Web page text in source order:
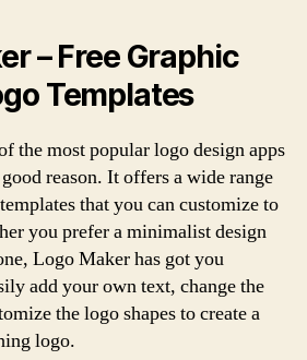
– Free Graphic
Templates
the most popular logo design apps
reason. It offers a wide range
that you can customize to
you prefer a minimalist design
Logo Maker has got you
add your own text, change the
the logo shapes to create a
logo.